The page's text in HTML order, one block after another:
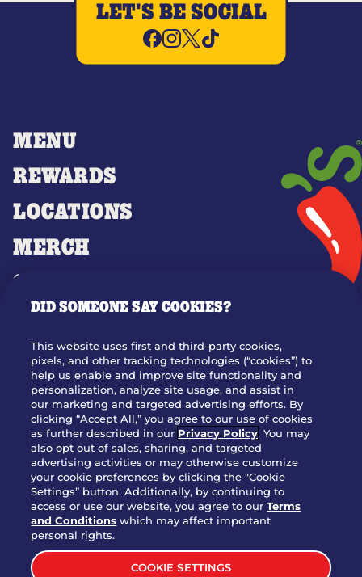
MENU
REWARDS
LOCATIONS
MERCH
GIFT CARDS
OUR STORY
JOIN OUR TEAM
FRANCHISING
NUTRITION INFO
SITE FEEDBACK
GET IN TOUCH
Download Our App For Rewards
LET'S BE SOCIAL
DID SOMEONE SAY COOKIES?
This website uses first and third-party cookies,
pixels, and other tracking technologies (“cookies”) to
help us enable and improve site functionality and
personalization, analyze site usage, and assist in
our marketing and targeted advertising efforts. By
clicking “Accept All,” you agree to our use of cookies
as further described in our Privacy Policy. You may
also opt out of sales, sharing, and targeted
advertising activities or may otherwise customize
your cookie preferences by clicking the "Cookie
Settings” button. Additionally, by continuing to
access or use our website, you agree to ourTerms
and Conditions which may affect important
personal rights.
COOKIE SETTINGS